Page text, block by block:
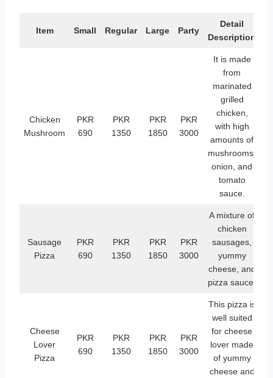
Item Small Regular Large Party
Detail
Description
Chicken
Mushroom
PKR
690
PKR
1350
PKR
1850
PKR
3000
It is made
from
marinated
grilled
chicken,
with high
amounts of
mushrooms,
onion, and
tomato
sauce.
Sausage
Pizza
PKR
690
PKR
1350
PKR
1850
PKR
3000
A mixture of
chicken
sausages,
yummy
cheese, and
pizza sauce.
Cheese
Lover
Pizza
PKR
690
PKR
1350
PKR
1850
PKR
3000
This pizza is
well suited
for cheese
lover made
of yummy
cheese and